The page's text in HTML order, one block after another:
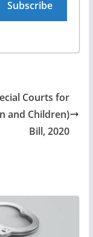
Subscribe
Courts for
and Children)
Bill, 2020